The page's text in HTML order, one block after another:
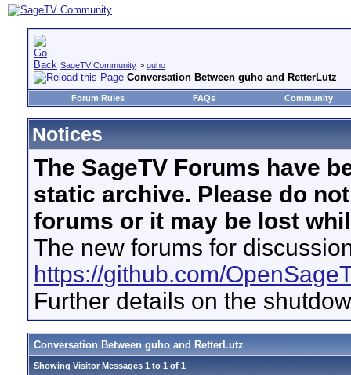
SageTV Community > guho
Conversation Between guho and RetterLutz
Forum Rules FAQs Community
Notices
The SageTV Forums have
static archive. Please do
forums or it may be lost
The new forums for
https://github.com/
Further details on the
Conversation Between guho and RetterLutz
Showing Visitor Messages 1 to 1 of 1